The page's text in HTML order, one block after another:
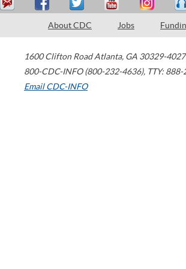
About CDC Jobs
1600 Clifton Road Atlanta, GA 30329-4027
800-CDC-INFO (800-232-4636), TTY:
Email CDC-INFO